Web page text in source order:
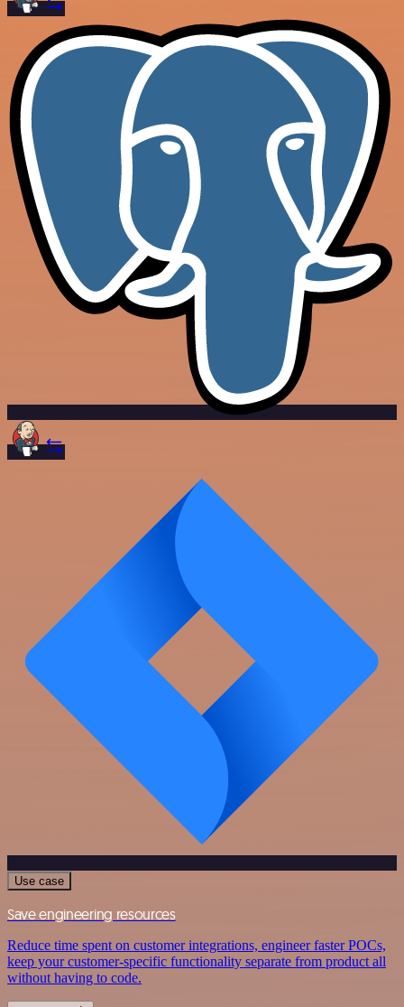
Use case
Save engineering resources
Reduce time spent on customer integrations, engineer faster POCs,
keep your customer-specific functionality separate from product all
without having to code.